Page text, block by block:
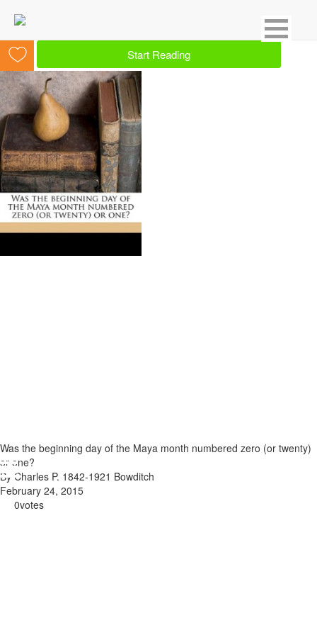
Start Reading
Was the beginning day of the Maya month numbered zero (or twenty)
or one?
By Charles P. 1842-1921 Bowditch
February 24, 2015
0votes